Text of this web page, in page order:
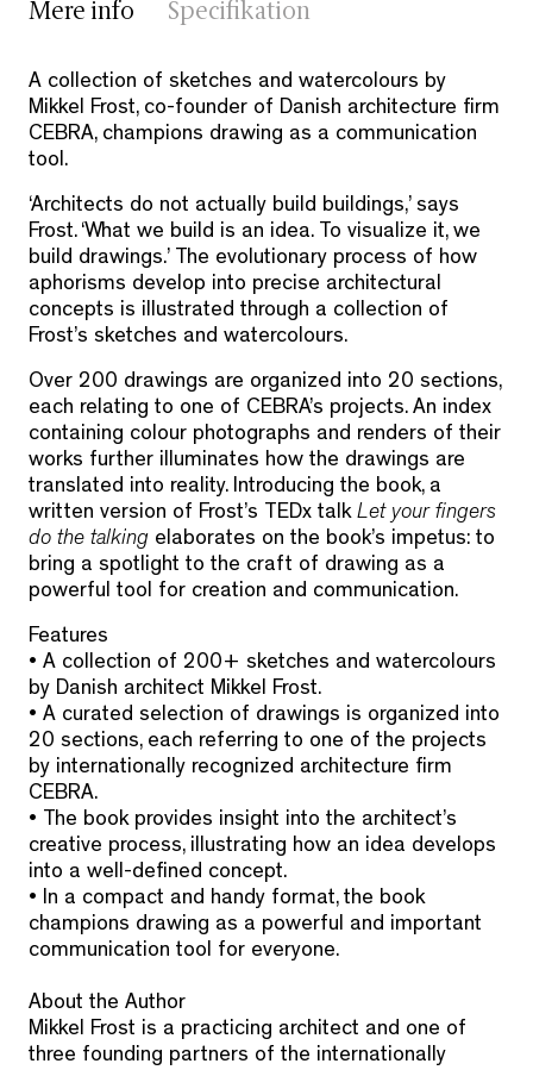
Mere info Specifikation
A collection of sketches and watercolours by
Mikkel Frost, co-founder of Danish architecture firm
CEBRA, champions drawing as a communication
tool.
‘Architects do not actually build buildings,’ says
Frost. ‘What we build is an idea. To visualize it, we
build drawings.’ The evolutionary process of how
aphorisms develop into precise architectural
concepts is illustrated through a collection of
Frost’s sketches and watercolours.
Over 200 drawings are organized into 20 sections,
each relating to one of CEBRA’s projects. An index
containing colour photographs and renders of their
works further illuminates how the drawings are
translated into reality. Introducing the book, a
written version of Frost’s TEDx talk Let your fingers
do the talking elaborates on the book’s impetus: to
bring a spotlight to the craft of drawing as a
powerful tool for creation and communication.
Features
• A collection of 200+ sketches and watercolours
by Danish architect Mikkel Frost.
• A curated selection of drawings is organized into
20 sections, each referring to one of the projects
by internationally recognized architecture firm
CEBRA.
• The book provides insight into the architect’s
creative process, illustrating how an idea develops
into a well-defined concept.
• In a compact and handy format, the book
champions drawing as a powerful and important
communication tool for everyone.
About the Author
Mikkel Frost is a practicing architect and one of
three founding partners of the internationally